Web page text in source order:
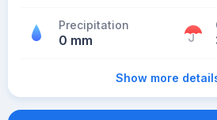
Precipitation
0 mm
Show more